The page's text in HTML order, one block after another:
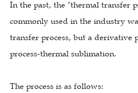
In the past, the "thermal transfer
commonly used in the industry
transfer process, but a derivative
process-thermal sublimation.
The process is as follows: